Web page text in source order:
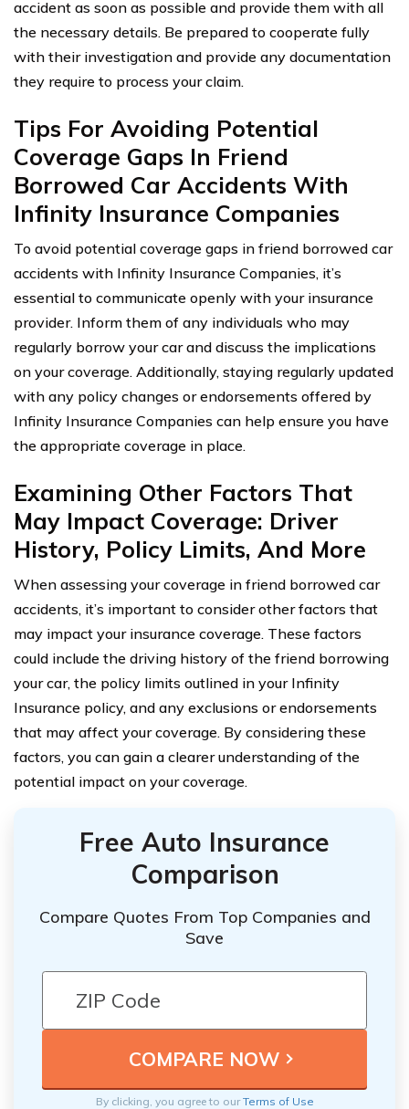
accident as soon as possible and provide them with all
the necessary details. Be prepared to cooperate fully
with their investigation and provide any documentation
they require to process your claim.
Tips For Avoiding Potential
Coverage Gaps In Friend
Borrowed Car Accidents With
Infinity Insurance Companies
To avoid potential coverage gaps in friend borrowed car
accidents with Infinity Insurance Companies, it’s
essential to communicate openly with your insurance
provider. Inform them of any individuals who may
regularly borrow your car and discuss the implications
on your coverage. Additionally, staying regularly updated
with any policy changes or endorsements offered by
Infinity Insurance Companies can help ensure you have
the appropriate coverage in place.
Examining Other Factors That
May Impact Coverage: Driver
History, Policy Limits, And More
When assessing your coverage in friend borrowed car
accidents, it’s important to consider other factors that
may impact your insurance coverage. These factors
could include the driving history of the friend borrowing
your car, the policy limits outlined in your Infinity
Insurance policy, and any exclusions or endorsements
that may affect your coverage. By considering these
factors, you can gain a clearer understanding of the
potential impact on your coverage.
Free Auto Insurance
Comparison
Compare Quotes From Top Companies and
Save
By clicking, you agree to ourTerms of Use